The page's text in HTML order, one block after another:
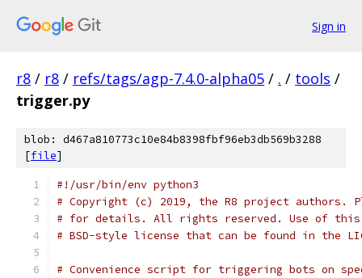
Sign in
r8 / r8 / refs/tags/agp-7.4.0-alpha05 / . / tools /
trigger.py
blob: d467a810773c10e84b8398fbf96eb3db569b3288
[file]
#!/usr/bin/env python3
# Copyright (c) 2019, the R8 project authors.
# for details. All rights reserved. Use of this
# BSD-style license that can be found in the
# Convenience script for triggering bots on